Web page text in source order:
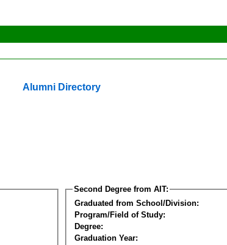
Alumni Directory
Second Degree from AIT:
Graduated from School/Division:
Program/Field of Study:
Degree:
Graduation Year: